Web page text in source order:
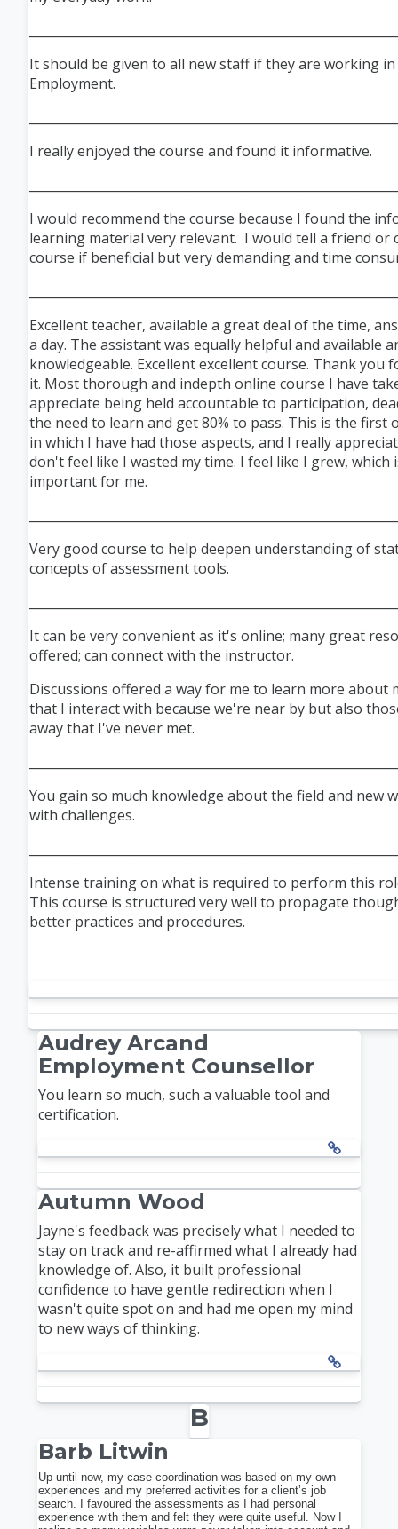
It should be given to all new staff if they are working in
Employment.
I really enjoyed the course and found it informative.
I would recommend the course because I found the
learning material very relevant. I would tell a friend or
course if beneficial but very demanding and time
Excellent teacher, available a great deal of the time,
a day. The assistant was equally helpful and available
knowledgeable. Excellent excellent course. Thank you
it. Most thorough and indepth online course I have
appreciate being held accountable to participation,
the need to learn and get 80% to pass. This is the first
in which I have had those aspects, and I really
don't feel like I wasted my time. I feel like I grew, which
important for me.
Very good course to help deepen understanding of
concepts of assessment tools.
It can be very convenient as it's online; many great
offered; can connect with the instructor.
Discussions offered a way for me to learn more about
that I interact with because we're near by but also
away that I've never met.
You gain so much knowledge about the field and new
with challenges.
Intense training on what is required to perform this
This course is structured very well to propagate
better practices and procedures.
Audrey Arcand
Employment Counsellor
You learn so much, such a valuable tool and
certification.
Autumn Wood
Jayne's feedback was precisely what I needed to
stay on track and re-affirmed what I already had
knowledge of. Also, it built professional
confidence to have gentle redirection when I
wasn't quite spot on and had me open my mind
to new ways of thinking.
B
Barb Litwin
Up until now, my case coordination was based on my own
experiences and my preferred activities for a client’s job
search. I favoured the assessments as I had personal
experience with them and felt they were quite useful. Now I